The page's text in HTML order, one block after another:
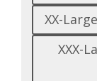
XX-
XXX-